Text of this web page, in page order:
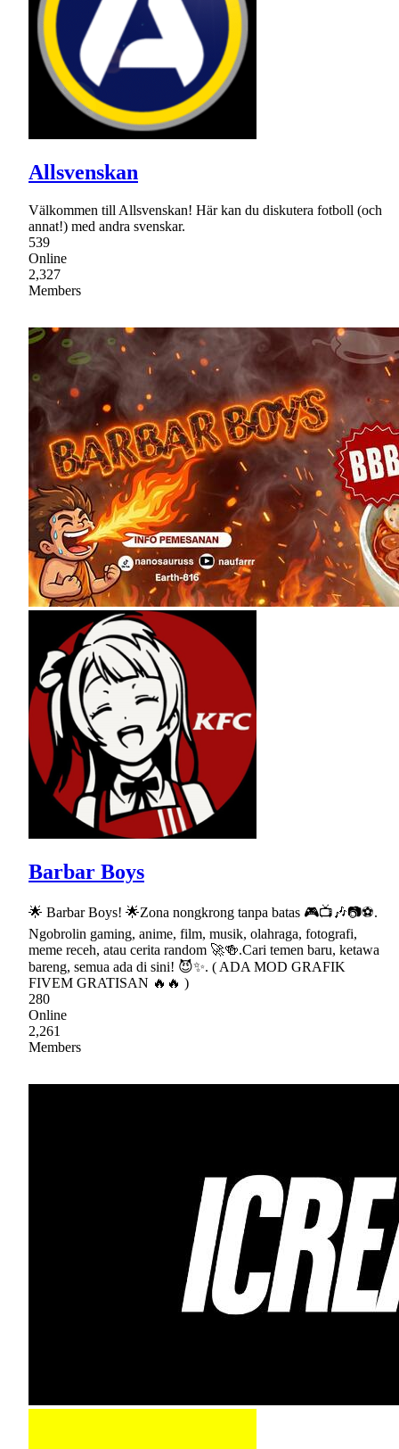
Allsvenskan
Välkommen till Allsvenskan! Här kan du diskutera fotboll (och
annat!) med andra svenskar.
539
Online
2,327
Members
Barbar Boys
🌟 Barbar Boys! 🌟Zona nongkrong tanpa batas 🎮📺🎶📷⚽.
Ngobrolin gaming, anime, film, musik, olahraga, fotografi,
meme receh, atau cerita random 🚀🍻.Cari temen baru, ketawa
bareng, semua ada di sini! 😈✨. ( ADA MOD GRAFIK
FIVEM GRATISAN 🔥🔥 )
280
Online
2,261
Members